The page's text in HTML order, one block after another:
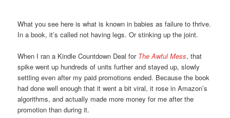
What you see here is what is known in babies as failure to thrive.
In a book, it’s called not having legs. Or stinking up the joint.
When I ran a Kindle Countdown Deal for The Awful Mess, that
spike went up hundreds of units further and stayed up, slowly
settling even after my paid promotions ended. Because the book
had done well enough that it went a bit viral, it rose in Amazon’s
algorithms, and actually made more money for me after the
promotion than during it.